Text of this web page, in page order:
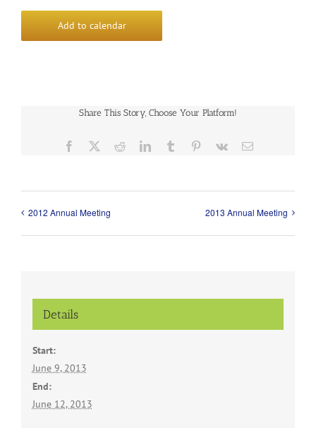
Add to calendar
Share This Story, Choose Your Platform!
Facebook RedditLinkedInTumblr Pinterest
Vk Email
2012 Annual Meeting 2013 Annual Meeting
Details
Start:
June 9, 2013
End:
June 12, 2013